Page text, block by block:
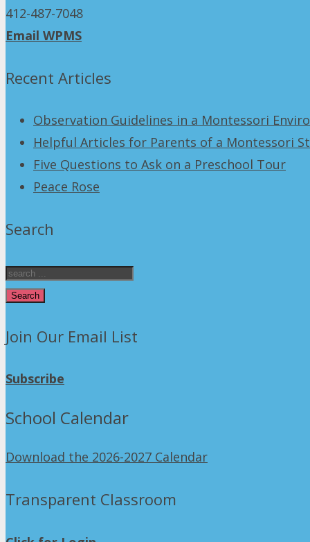
412-487-7048
Email WPMS
Recent Articles
Observation Guidelines in a Montessori
Helpful Articles for Parents of a Montessori
Five Questions to Ask on a Preschool Tour
Peace Rose
Search
Search
Join Our Email List
Subscribe
School Calendar
Download the 2026-2027 Calendar
Transparent Classroom